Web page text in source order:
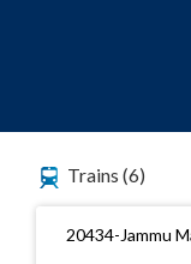
Trains (6)
20434-Jammu